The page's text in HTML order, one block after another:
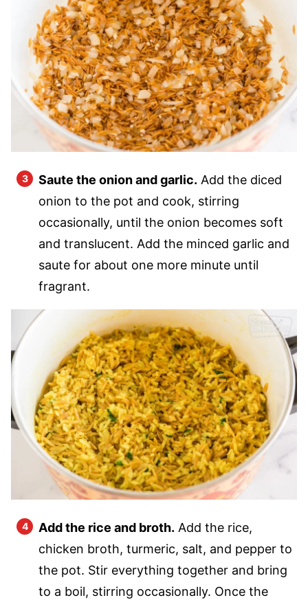
Saute the onion and garlic. Add the diced
onion to the pot and cook, stirring
occasionally, until the onion becomes soft
and translucent. Add the minced garlic and
saute for about one more minute until
fragrant.
Add the rice and broth. Add the rice,
chicken broth, turmeric, salt, and pepper to
the pot. Stir everything together and bring
to a boil, stirring occasionally. Once the